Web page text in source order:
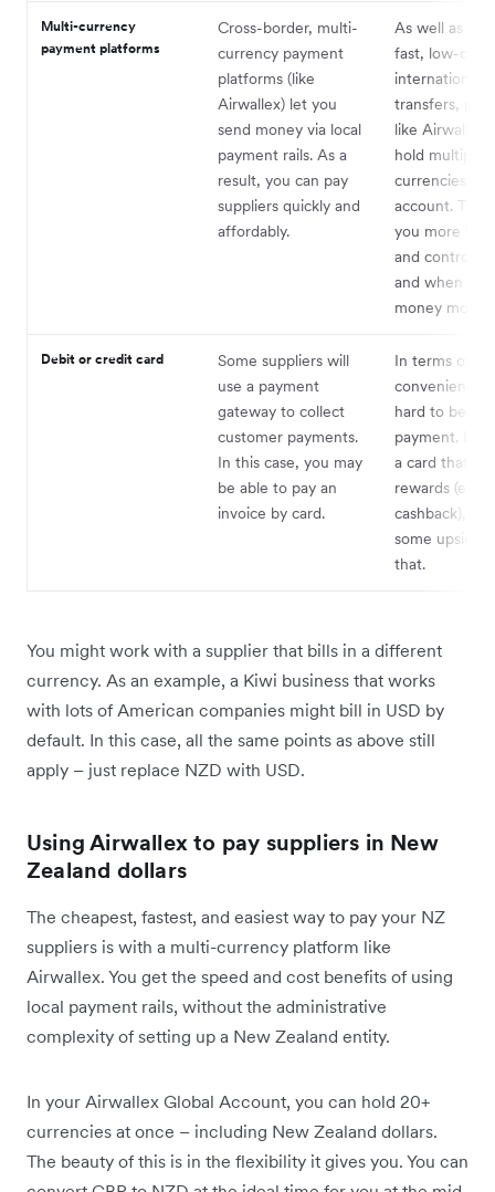
Multi-currency
payment platforms
Cross-border, multi-
currency payment
platforms (like
Airwallex) let you
send money via local
payment rails. As a
result, you can pay
suppliers quickly and
affordably.
As well as
fast, low-cost
international
transfers,
like Airwallex
hold multiple
currencies in
account. This
you more
and control
and when
money moves.
Debit or credit card
Some suppliers will
use a payment
gateway to collect
customer payments.
In this case, you may
be able to pay an
invoice by card.
In terms of
convenience,
hard to beat
payment. If
a card that
rewards (e.g.
cashback),
some upside
that.
You might work with a supplier that bills in a different
currency. As an example, a Kiwi business that works
with lots of American companies might bill in USD by
default. In this case, all the same points as above still
apply – just replace NZD with USD.
Using Airwallex to pay suppliers in New
Zealand dollars
The cheapest, fastest, and easiest way to pay your NZ
suppliers is with a multi-currency platform like
Airwallex. You get the speed and cost benefits of using
local payment rails, without the administrative
complexity of setting up a New Zealand entity.
In your Airwallex Global Account, you can hold 20+
currencies at once – including New Zealand dollars.
The beauty of this is in the flexibility it gives you. You can